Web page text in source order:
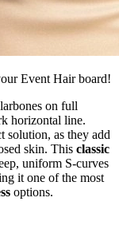
Event Hair board!
on full
horizontal line.
solution, as they add
skin. This classic
uniform S-curves
it one of the most
options.